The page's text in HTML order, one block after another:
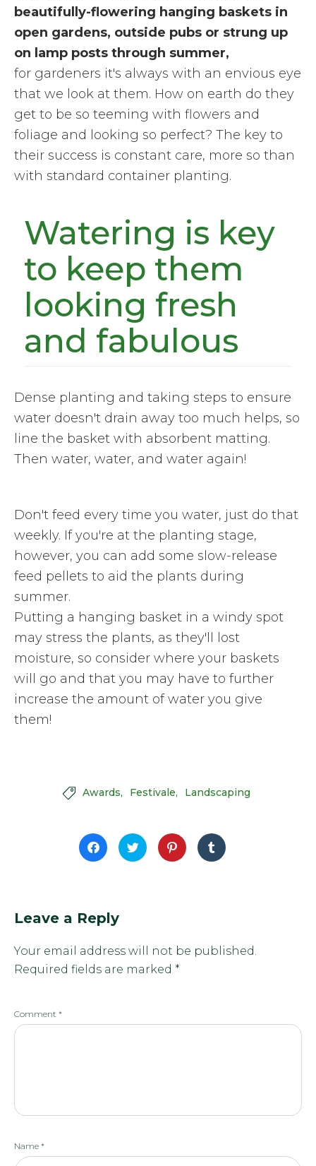
beautifully-flowering hanging baskets in
open gardens, outside pubs or strung up
on lamp posts through summer,
for gardeners it's always with an envious eye
that we look at them. How on earth do they
get to be so teeming with flowers and
foliage and looking so perfect? The key to
their success is constant care, more so than
with standard container planting.
Watering is key
to keep them
looking fresh
and fabulous
Dense planting and taking steps to ensure
water doesn't drain away too much helps, so
line the basket with absorbent matting.
Then water, water, and water again!
Don't feed every time you water, just do that
weekly. If you're at the planting stage,
however, you can add some slow-release
feed pellets to aid the plants during
summer.
Putting a hanging basket in a windy spot
may stress the plants, as they'll lost
moisture, so consider where your baskets
will go and that you may have to further
increase the amount of water you give
them!
 Awards Festivale Landscaping
Click
to
share
window)
Click
to
share
Click
to
share
Click
to
share
Leave a Reply
Your email address will not be published.
Required fields are marked *
Comment *
Name *